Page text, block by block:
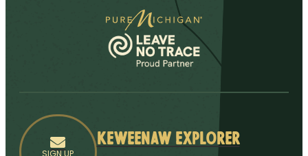
Keweenaw Explorer